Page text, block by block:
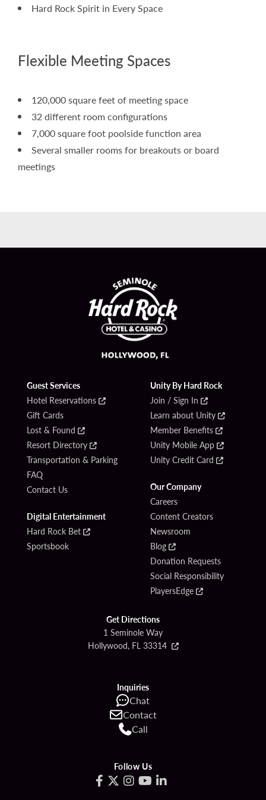
Hard Rock Spirit in Every Space
Flexible Meeting Spaces
120,000 square feet of meeting space
32 different room configurations
7,000 square foot poolside function area
Several smaller rooms for breakouts or board
meetings
Guest Services
Hotel Reservations
Gift Cards
Lost & Found
Resort Directory
Transportation & Parking
FAQ
Contact Us
Digital Entertainment
Hard Rock Bet
Sportsbook
Unity By Hard Rock
Join / Sign In
Learn about Unity
Member Benefits
Unity Mobile App
Unity Credit Card
Our Company
Careers
Content Creators
Newsroom
Blog
Donation Requests
Social Responsibility
PlayersEdge
Get Directions
1 Seminole Way
Hollywood, FL 33314
Inquiries
Chat
Contact
Call
Follow Us